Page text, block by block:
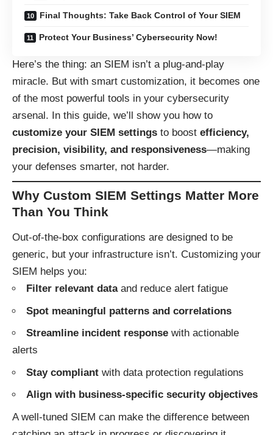
Final Thoughts: Take Back Control of Your SIEM
Protect Your Business’ Cybersecurity Now!
Here’s the thing: an SIEM isn’t a plug-and-play
miracle. But with smart customization, it becomes one
of the most powerful tools in your cybersecurity
arsenal. In this guide, we’ll show you how to
customize your SIEM settings to boost efficiency,
precision, visibility, and responsiveness—making
your defenses smarter, not harder.
Why Custom SIEM Settings Matter More
Than You Think
Out-of-the-box configurations are designed to be
generic, but your infrastructure isn’t. Customizing your
SIEM helps you:
Filter relevant dataand reduce alert fatigue
Spot meaningful patterns and correlations
Streamline incident response with actionable
alerts
Stay compliant with data protection regulations
Align with business-specific security objectives
A well-tuned SIEM can make the difference between